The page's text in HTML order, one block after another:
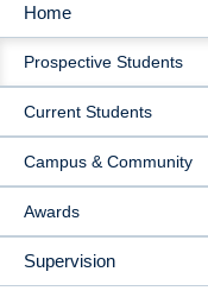
MAIN
NAVIGATION
Home
Prospective Students
Current Students
Campus & Community
Awards
Supervision